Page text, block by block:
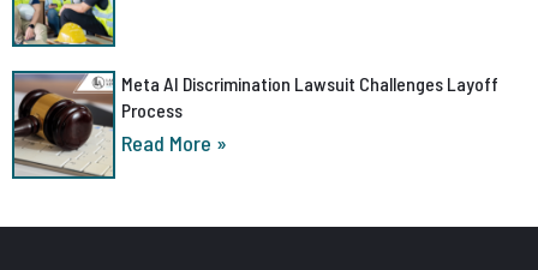
Meta AI Discrimination Lawsuit Challenges Layoff
Process
Read More »